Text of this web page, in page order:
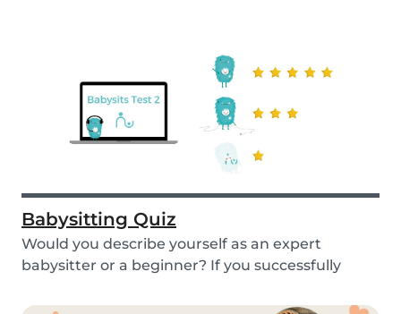
Babysitting Quiz
Would you describe yourself as an expert
babysitter or a beginner? If you successfully